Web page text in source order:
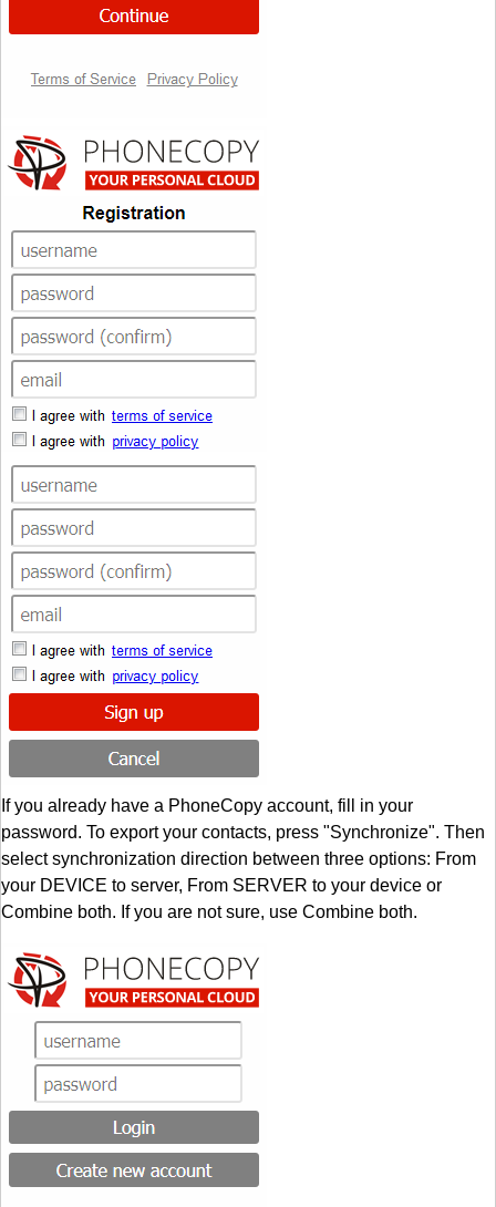
If you already have a PhoneCopy account, fill in your
password. To export your contacts, press "Synchronize". Then
select synchronization direction between three options: From
your DEVICE to server, From SERVER to your device or
Combine both. If you are not sure, use Combine both.